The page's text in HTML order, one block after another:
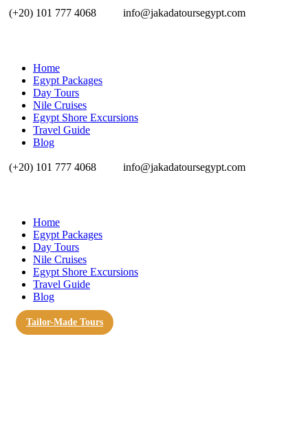
(+20) 101 777 4068 info@jakadatoursegypt.com
Home
Egypt Packages
Day Tours
Nile Cruises
Egypt Shore Excursions
Travel Guide
Blog
(+20) 101 777 4068 info@jakadatoursegypt.com
Home
Egypt Packages
Day Tours
Nile Cruises
Egypt Shore Excursions
Travel Guide
Blog
Tailor-Made Tours